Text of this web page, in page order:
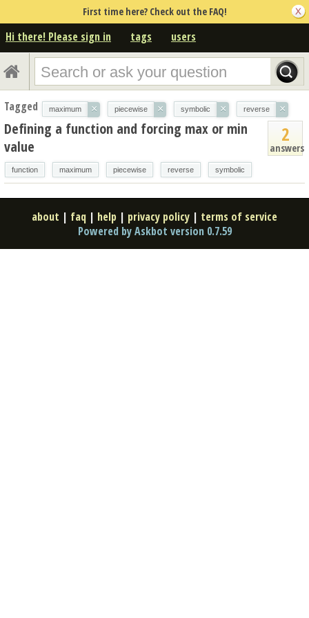
First time here? Check out the FAQ!
Hi there! Please sign in tags users
Tagged maximum × piecewise × symbolic × reverse ×
2
answers
Defining a function and forcing max or min
value
function maximum piecewise reverse symbolic
about | faq | help | privacy policy | terms of service
Powered by Askbot version 0.7.59